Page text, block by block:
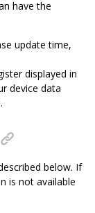
have the
update time,
displayed in
device data
below. If
is not available